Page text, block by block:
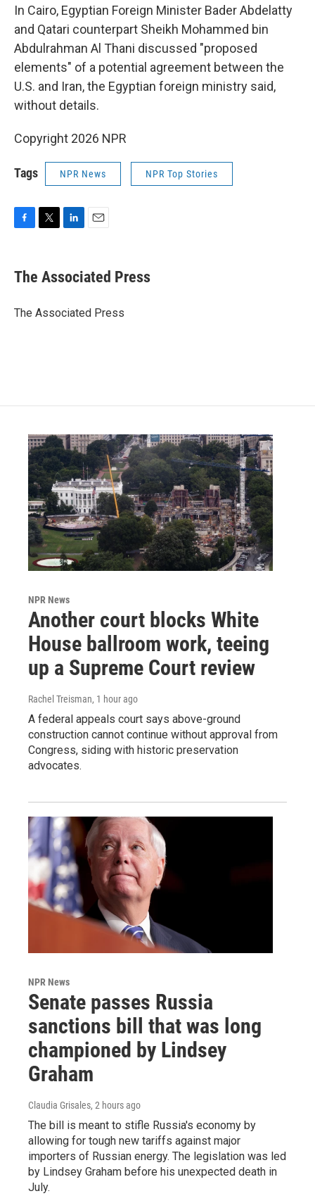
In Cairo, Egyptian Foreign Minister Bader Abdelatty
and Qatari counterpart Sheikh Mohammed bin
Abdulrahman Al Thani discussed "proposed
elements" of a potential agreement between the
U.S. and Iran, the Egyptian foreign ministry said,
without details.
Copyright 2026 NPR
Tags NPR News NPR Top Stories
e
b
o
t
r
k
e
I
i
l
The Associated Press
The Associated Press
NPR News
Another court blocks White
House ballroom work, teeing
up a Supreme Court review
Rachel Treisman, 1 hour ago
A federal appeals court says above-ground
construction cannot continue without approval from
Congress, siding with historic preservation
advocates.
NPR News
Senate passes Russia
sanctions bill that was long
championed by Lindsey
Graham
Claudia Grisales, 2 hours ago
The bill is meant to stifle Russia's economy by
allowing for tough new tariffs against major
importers of Russian energy. The legislation was led
by Lindsey Graham before his unexpected death in
July.